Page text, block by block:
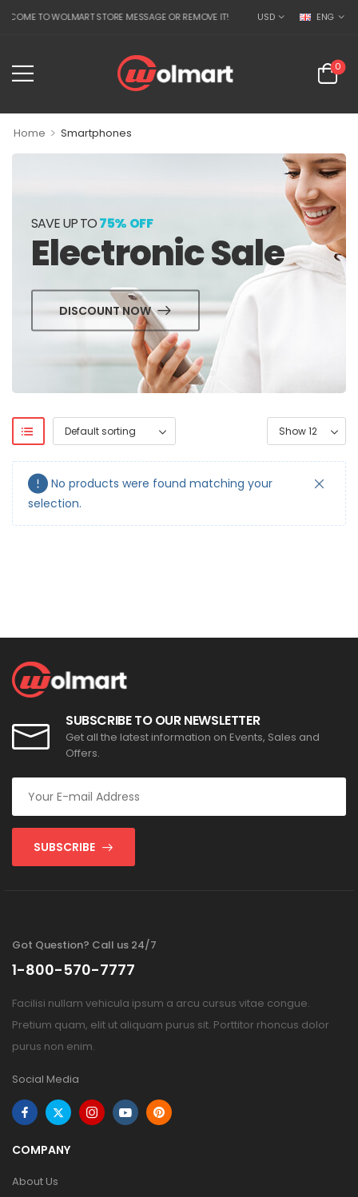
TO WOLMART STORE MESSAGE OR REMOVE IT! USD ENG
0
Home > Smartphones
SAVE UP TO75% OFF
Electronic Sale
DISCOUNT NOW
No products were found matching your
selection.
SUBSCRIBE TO OUR NEWSLETTER
Get all the latest information on Events, Sales and
Offers.
SUBSCRIBE
Got Question? Call us 24/7
1-800-570-7777
Facilisi nullam vehicula ipsum a arcu cursus vitae congue.
Pretium quam, elit ut aliquam purus sit. Porttitor rhoncus dolor
purus non enim.
Social Media
COMPANY
About Us